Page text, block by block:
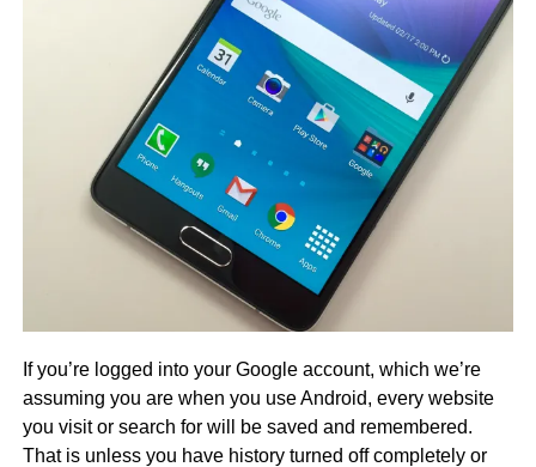
If you’re logged into your Google account, which we’re
assuming you are when you use Android, every website
you visit or search for will be saved and remembered.
That is unless you have history turned off completely or